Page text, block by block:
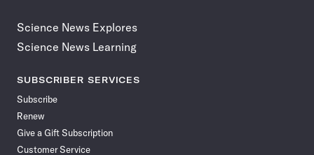
Science News Explores
Science News Learning
SUBSCRIBER SERVICES
Subscribe
Renew
Give a Gift Subscription
Customer Service